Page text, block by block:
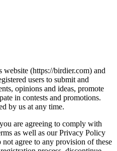
(https://birdier.com) and
users to submit and
opinions and ideas, promote
in contests and promotions.
by us at any time.
are agreeing to comply with
as well as our Privacy Policy
agree to any provision of these